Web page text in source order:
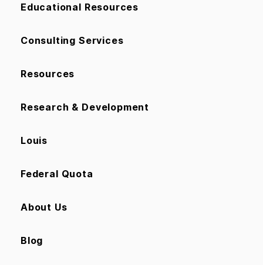
Educational Resources
Consulting Services
Resources
Research & Development
Louis
Federal Quota
About Us
Blog